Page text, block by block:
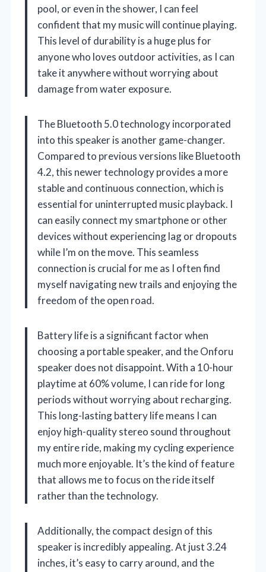
pool, or even in the shower, I can feel
confident that my music will continue playing.
This level of durability is a huge plus for
anyone who loves outdoor activities, as I can
take it anywhere without worrying about
damage from water exposure.
The Bluetooth 5.0 technology incorporated
into this speaker is another game-changer.
Compared to previous versions like Bluetooth
4.2, this newer technology provides a more
stable and continuous connection, which is
essential for uninterrupted music playback. I
can easily connect my smartphone or other
devices without experiencing lag or dropouts
while I’m on the move. This seamless
connection is crucial for me as I often find
myself navigating new trails and enjoying the
freedom of the open road.
Battery life is a significant factor when
choosing a portable speaker, and the Onforu
speaker does not disappoint. With a 10-hour
playtime at 60% volume, I can ride for long
periods without worrying about recharging.
This long-lasting battery life means I can
enjoy high-quality stereo sound throughout
my entire ride, making my cycling experience
much more enjoyable. It’s the kind of feature
that allows me to focus on the ride itself
rather than the technology.
Additionally, the compact design of this
speaker is incredibly appealing. At just 3.24
inches, it’s easy to carry around, and the